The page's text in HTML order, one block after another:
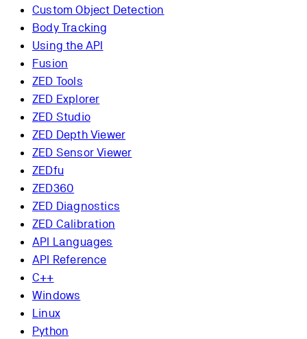
Custom Object Detection
Body Tracking
Using the API
Fusion
ZED Tools
ZED Explorer
ZED Studio
ZED Depth Viewer
ZED Sensor Viewer
ZEDfu
ZED360
ZED Diagnostics
ZED Calibration
API Languages
API Reference
C++
Windows
Linux
Python